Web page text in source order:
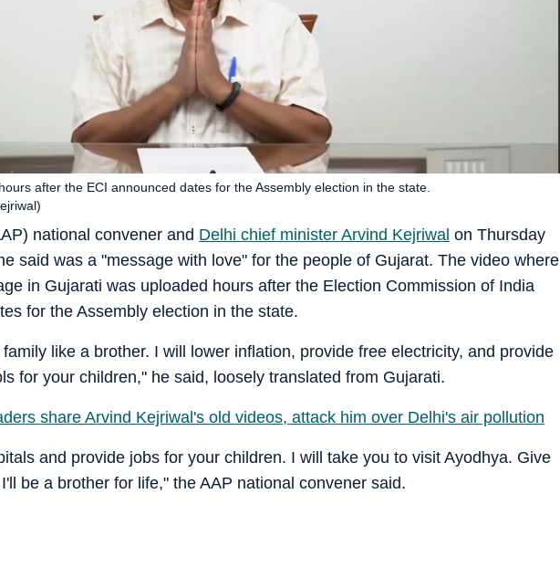
national convener and Delhi chief minister Arvind Kejriwal on Thursday
said was a "message with love" for the people of Gujarat. The video where
in Gujarati was uploaded hours after the Election Commission of India
for the Assembly election in the state.
after the ECI announced dates for the Assembly election in the state.
like a brother. I will lower inflation, provide free electricity, and provide
for your children," he said, loosely translated from Gujarati.
share Arvind Kejriwal's old videos, attack him over Delhi's air pollution
and provide jobs for your children. I will take you to visit Ayodhya. Give
be a brother for life," the AAP national convener said.